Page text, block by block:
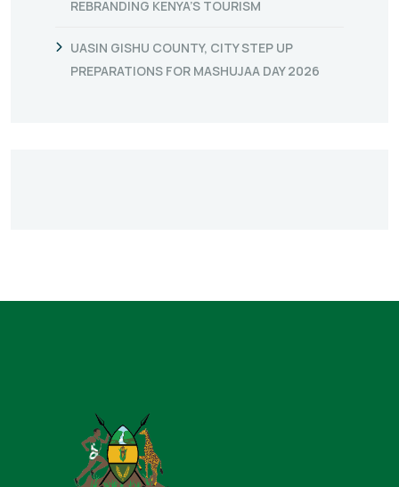
REBRANDING KENYA’S TOURISM
UASIN GISHU COUNTY, CITY STEP UP
PREPARATIONS FOR MASHUJAA DAY 2026